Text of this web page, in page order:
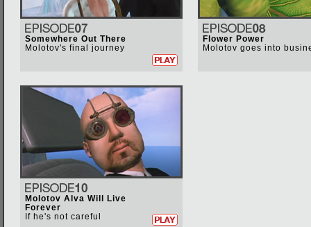
Somewhere Out There
Molotov's final journey
Flower Power
Molotov goes into
Molotov Alva Will Live
Forever
If he's not careful